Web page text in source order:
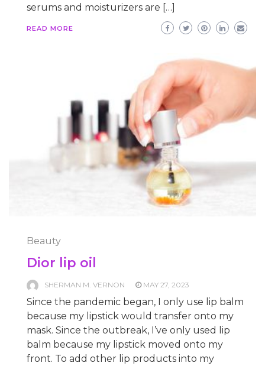
serums and moisturizers are […]
READ MORE
Beauty
Dior lip oil
SHERMAN M. VERNON MAY 27, 2023
Since the pandemic began, I only use lip balm
because my lipstick would transfer onto my
mask. Since the outbreak, I’ve only used lip
balm because my lipstick moved onto my
front. To add other lip products into my